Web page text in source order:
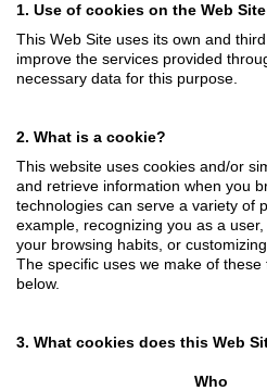
1. Use of cookies on the Web Site
This Web Site uses its own and
improve the services provided
necessary data for this purpose.
2. What is a cookie?
This website uses cookies and/or
and retrieve information when you
technologies can serve a variety of
example, recognizing you as a
your browsing habits, or
The specific uses we make of
below.
3. What cookies does this Web
Who